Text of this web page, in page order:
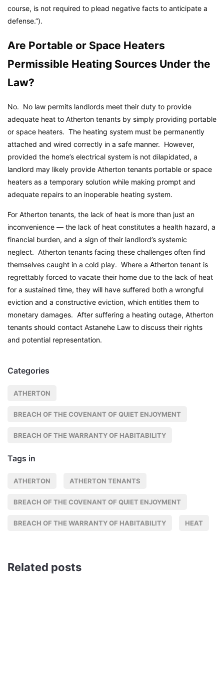
course, is not required to plead negative facts to anticipate a
defense.”).
Are Portable or Space Heaters
Permissible Heating Sources Under the
Law?
No. No law permits landlords meet their duty to provide
adequate heat to Atherton tenants by simply providing portable
or space heaters. The heating system must be permanently
attached and wired correctly in a safe manner. However,
provided the home’s electrical system is not dilapidated, a
landlord may likely provide Atherton tenants portable or space
heaters as a temporary solution while making prompt and
adequate repairs to an inoperable heating system.
For Atherton tenants, the lack of heat is more than just an
inconvenience — the lack of heat constitutes a health hazard, a
financial burden, and a sign of their landlord’s systemic
neglect. Atherton tenants facing these challenges often find
themselves caught in a cold play. Where a Atherton tenant is
regrettably forced to vacate their home due to the lack of heat
for a sustained time, they will have suffered both a wrongful
eviction and a constructive eviction, which entitles them to
monetary damages. After suffering a heating outage, Atherton
tenants should contact Astanehe Law to discuss their rights
and potential representation.
Categories
ATHERTON
BREACH OF THE COVENANT OF QUIET ENJOYMENT
BREACH OF THE WARRANTY OF HABITABILITY
Tags in
ATHERTON ATHERTON TENANTS
BREACH OF THE COVENANT OF QUIET ENJOYMENT
BREACH OF THE WARRANTY OF HABITABILITY HEAT
Related posts